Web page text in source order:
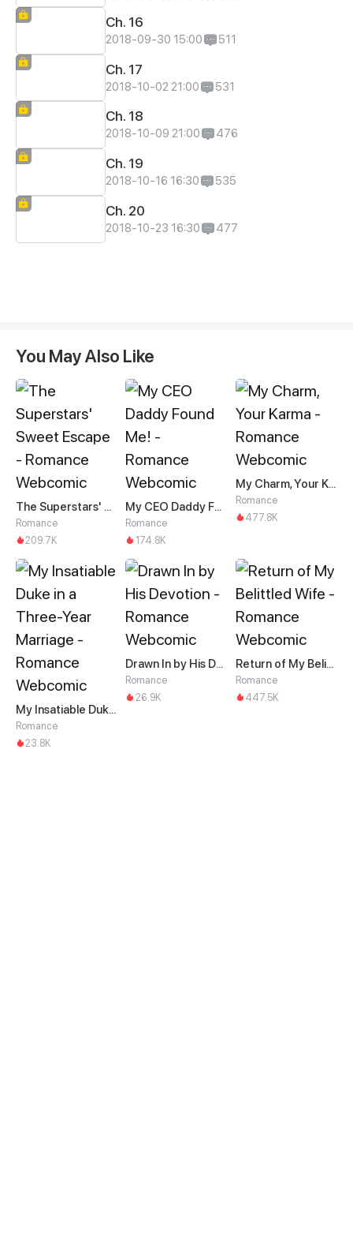
Ch. 16
2018-09-30 15:00 511
Ch. 17
2018-10-02 21:00 531
Ch. 18
2018-10-09 21:00 476
Ch. 19
2018-10-16 16:30 535
Ch. 20
2018-10-23 16:30 477
You May Also Like
The Superstars' Sweet Escape
Romance
209.7K
My CEO Daddy Found Me!
Romance
174.8K
My Charm, Your Karma
Romance
477.8K
My Insatiable Duke in a Three-Year Marriage
Romance
23.8K
Drawn In by His Devotion
Romance
26.9K
Return of My Belittled Wife
Romance
447.5K